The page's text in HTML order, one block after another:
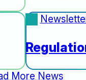
More News